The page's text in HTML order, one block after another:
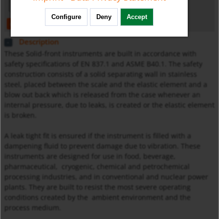
download
Description
These Solid-front instruments are built in accordance with
safety specifications of EN 837.1 and ASME B40.1. The safety
construction consists of a solid separating wall in stainless
steel, placed between the scale and the elastic element and a
blow out back which is released from the case whenever an
internal pressure, due to leaks, is created or the elastic element
is broken.
A leak tight fit is ensured if the instrument is filled with a
dampening fluid to prevent damage due to vibration. These
instruments are designed for use in food, beverage,
pharmaceutical, cryogenic, chemical and petrochemical
processing industries, and in conventional and nuclear power
plants. They are built to resist the most severe operating
conditions created by the ambient environment and the
Configure Deny Accept